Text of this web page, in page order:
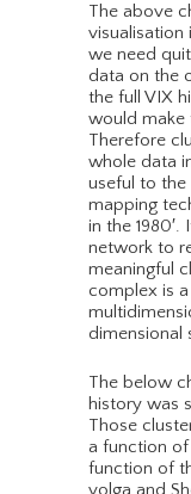
The above
visualisation
we need
data on the
the full VIX
would make
Therefore
whole data
useful to the
mapping
in the 1980′.
network to
meaningful
complex is
dimensional
The below
history was
Those
a function
function of